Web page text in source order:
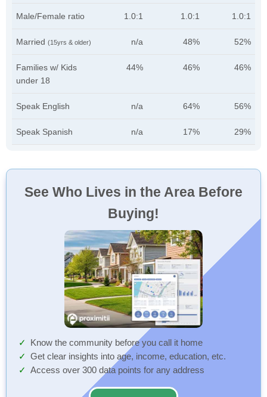
Male/Female ratio 1.0:1 1.0:1 1.0:1
Married (15yrs & older) n/a 48% 52%
Families w/ Kids
under 18
44% 46% 46%
Speak English n/a 64% 56%
Speak Spanish n/a 17% 29%
See Who Lives in the Area Before
Buying!
Know the community before you call it home
Get clear insights into age, income, education, etc.
Access over 300 data points for any address